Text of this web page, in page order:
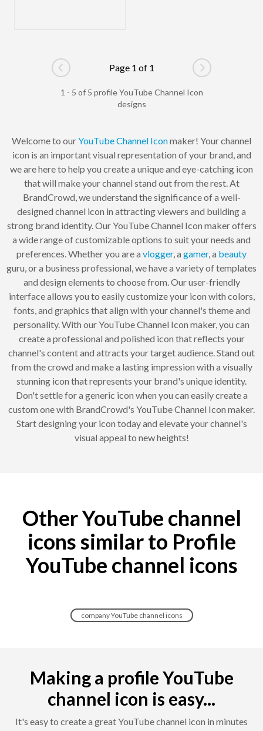
Go to previous page
Page 1 of 1
Go to next
1 - 5 of 5 profile YouTube Channel Icon
designs
Welcome to ourYouTube Channel Iconmaker! Your channel
icon is an important visual representation of your brand, and
we are here to help you create a unique and eye-catching icon
that will make your channel stand out from the rest. At
BrandCrowd, we understand the significance of a well-
designed channel icon in attracting viewers and building a
strong brand identity. Our YouTube Channel Icon maker offers
a wide range of customizable options to suit your needs and
preferences. Whether you are a vlogger, a gamer, a beauty
guru, or a business professional, we have a variety of templates
and design elements to choose from. Our user-friendly
interface allows you to easily customize your icon with colors,
fonts, and graphics that align with your channel's theme and
personality. With our YouTube Channel Icon maker, you can
create a professional and polished icon that reflects your
channel's content and attracts your target audience. Stand out
from the crowd and make a lasting impression with a visually
stunning icon that represents your brand's unique identity.
Don't settle for a generic icon when you can easily create a
custom one with BrandCrowd's YouTube Channel Icon maker.
Start designing your icon today and elevate your channel's
visual appeal to new heights!
Other YouTube channel
icons similar to Profile
YouTube channel icons
company YouTube channel icons
Making a profile YouTube
channel icon is easy...
It's easy to create a great YouTube channel icon in minutes